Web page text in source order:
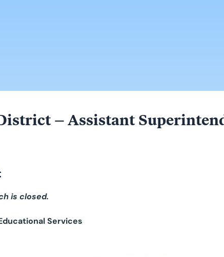
– Assistant
is closed.
Services